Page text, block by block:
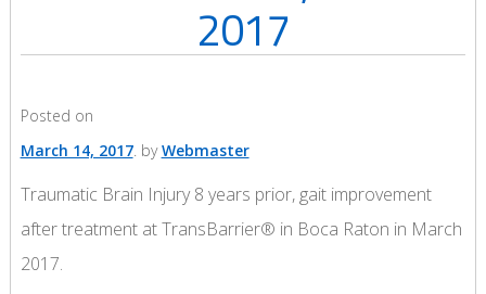
2017
Posted on
March 14, 2017 byWebmaster
Traumatic Brain Injury 8 years prior, gait improvement
after treatment at TransBarrier® in Boca Raton in March
2017.